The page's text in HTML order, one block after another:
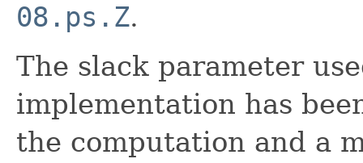
08.ps.Z.
The slack parameter
implementation has
the computation and a